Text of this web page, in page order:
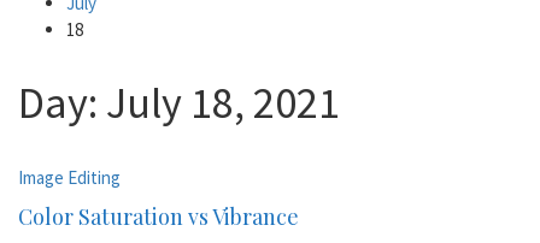
18
Day: July 18, 2021
Image Editing
Color Saturation vs Vibrance